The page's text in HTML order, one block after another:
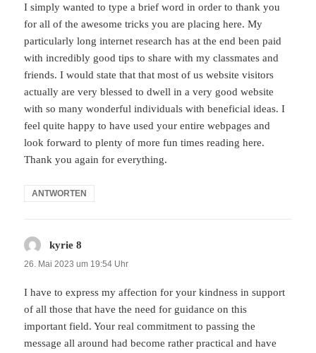
I simply wanted to type a brief word in order to thank you
for all of the awesome tricks you are placing here. My
particularly long internet research has at the end been paid
with incredibly good tips to share with my classmates and
friends. I would state that that most of us website visitors
actually are very blessed to dwell in a very good website
with so many wonderful individuals with beneficial ideas. I
feel quite happy to have used your entire webpages and
look forward to plenty of more fun times reading here.
Thank you again for everything.
ANTWORTEN
kyrie 8
26. Mai 2023 um 19:54 Uhr
I have to express my affection for your kindness in support
of all those that have the need for guidance on this
important field. Your real commitment to passing the
message all around had become rather practical and have